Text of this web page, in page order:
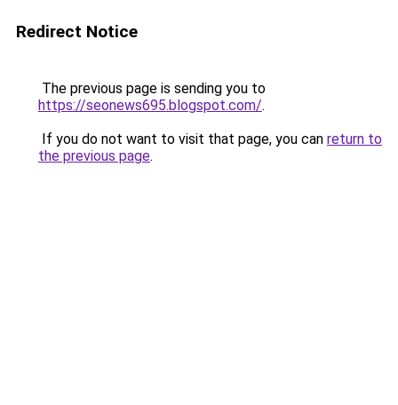
Redirect Notice
The previous page is sending you to
https://seonews695.blogspot.com/.
If you do not want to visit that page, you can return to
the previous page.